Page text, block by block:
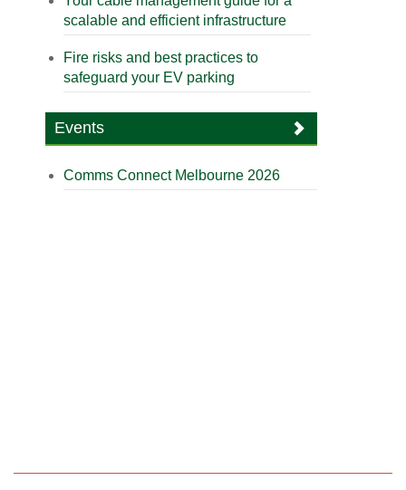
scalable and efficient infrastructure
Fire risks and best practices to
safeguard your EV parking
Events
Comms Connect Melbourne 2026